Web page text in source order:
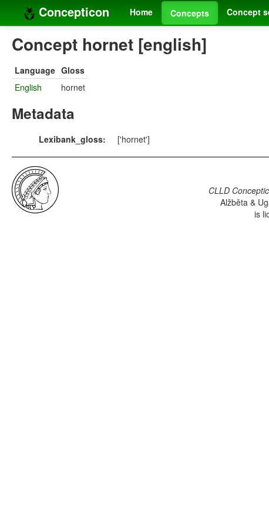
Concepticon Home Concepts Concept
Concept hornet [english]
Language Gloss
English
hornet
Metadata
Lexibank_gloss: ['hornet']
CLLD
Alžběta &
is